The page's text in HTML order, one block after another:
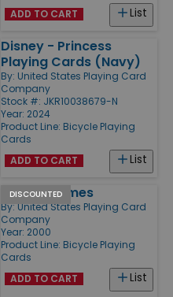
List
ADD TO CART
Disney - Princess
Playing Cards (Navy)
By: United States Playing Card
Company
Stock #: JKR10038679-N
Year: 2024
Product Line: Bicycle Playing
Cards
List
ADD TO CART
DISCOUNTED
Euchre Games
By: United States Playing Card
Company
Year: 2000
Product Line: Bicycle Playing
Cards
List
ADD TO CART